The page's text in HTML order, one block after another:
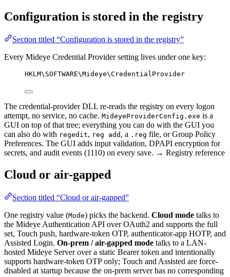
Configuration is stored in the registry
Section titled “Configuration is stored in the registry”
Every Mideye Credential Provider setting lives under one key:
HKLM\SOFTWARE\Mideye\CredentialProvider
The credential-provider DLL re-reads the registry on every logon
attempt, no service, no cache. MideyeProviderConfig.exe is a
GUI on top of that tree; everything you can do with the GUI you
can also do with regedit, reg add , a .reg file, or Group Policy
Preferences. The GUI adds input validation, DPAPI encryption for
secrets, and audit events (1110) on every save. → Registry reference
Cloud or air-gapped
Section titled “Cloud or air-gapped”
One registry value (Mode) picks the backend. Cloud mode talks to
the Mideye Authentication API over OAuth2 and supports the full
set, Touch push, hardware-token OTP, authenticator-app HOTP, and
Assisted Login. On-prem / air-gapped mode talks to a LAN-
hosted Mideye Server over a static Bearer token and intentionally
supports hardware-token OTP only; Touch and Assisted are force-
disabled at startup because the on-prem server has no corresponding